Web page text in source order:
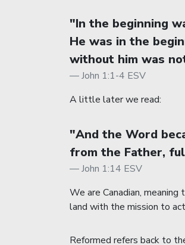
"In the beginning
He was in the
without him was
John 1:1-4 ESV
A little later we read:
"And the Word
from the Father,
John 1:14 ESV
We are Canadian,
land with the mission to
Reformed refers back to